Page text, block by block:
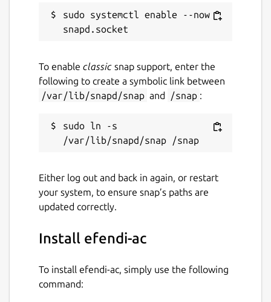
sudo systemctl enable --now
To enable classic snap support, enter the
following to create a symbolic link between
/var/lib/snapd/snap and /snap :
sudo ln -s
Either log out and back in again, or restart
your system, to ensure snap’s paths are
updated correctly.
Install efendi-ac
To install efendi-ac, simply use the following
command: